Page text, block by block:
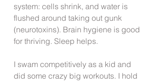
system: cells shrink, and water is
flushed around taking out gunk
(neurotoxins). Brain hygiene is good
for thriving. Sleep helps.
I swam competitively as a kid and
did some crazy big workouts. I hold